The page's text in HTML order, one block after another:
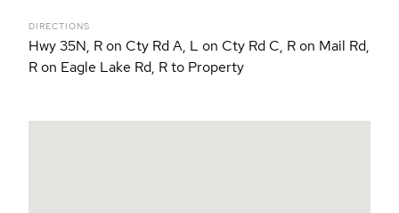
DIRECTIONS
Hwy 35N, R on Cty Rd A, L on Cty Rd C, R on Mail Rd,
R on Eagle Lake Rd, R to Property